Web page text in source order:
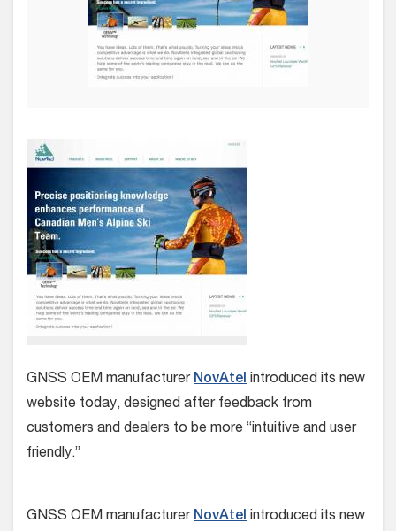
GNSS OEM manufacturer NovAtel introduced its new
website today, designed after feedback from
customers and dealers to be more “intuitive and user
friendly.”
GNSS OEM manufacturer NovAtel introduced its new